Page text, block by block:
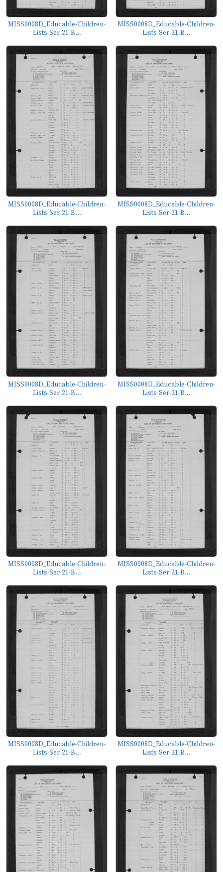
MISS0008D_Educable-Children-
Lists-Ser-21-B...
MISS0008D_Educable-Children-
Lists-Ser-21-B...
MISS0008D_Educable-Children-
Lists-Ser-21-B...
MISS0008D_Educable-Children-
Lists-Ser-21-B...
MISS0008D_Educable-Children-
Lists-Ser-21-B...
MISS0008D_Educable-Children-
Lists-Ser-21-B...
MISS0008D_Educable-Children-
Lists-Ser-21-B...
MISS0008D_Educable-Children-
Lists-Ser-21-B...
MISS0008D_Educable-Children-
Lists-Ser-21-B...
MISS0008D_Educable-Children-
Lists-Ser-21-B...